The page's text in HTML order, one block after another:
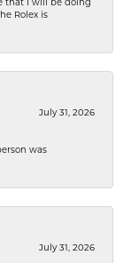
that I will be doing
Rolex is
July 31, 2026
was
July 31, 2026